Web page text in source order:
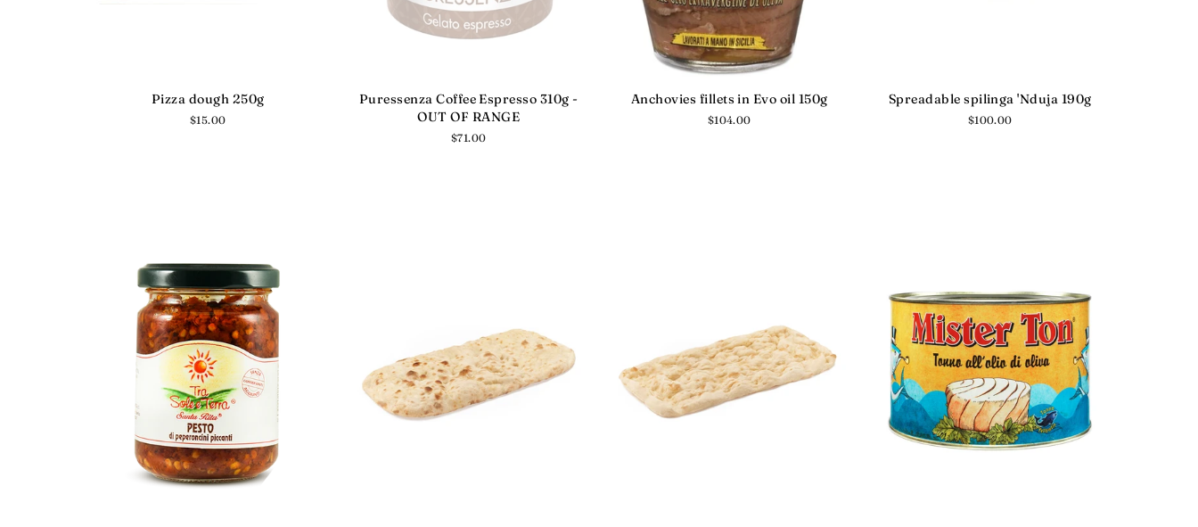
Pizza dough 250g
Regular
$15.00
Puressenza Coffee Espresso 310g -
OUT OF RANGE
Regular
$71.00
Anchovies fillets in Evo oil 150g
Regular
$104.00
Spreadable spilinga 'Nduja 190g
Regular
$100.00